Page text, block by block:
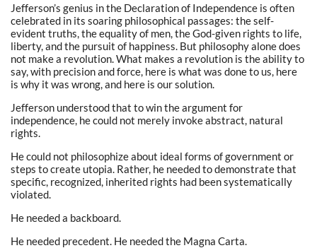
Jefferson’s genius in the Declaration of Independence is often
celebrated in its soaring philosophical passages: the self-
evident truths, the equality of men, the God-given rights to life,
liberty, and the pursuit of happiness. But philosophy alone does
not make a revolution. What makes a revolution is the ability to
say, with precision and force, here is what was done to us, here
is why it was wrong, and here is our solution.
Jefferson understood that to win the argument for
independence, he could not merely invoke abstract, natural
rights.
He could not philosophize about ideal forms of government or
steps to create utopia. Rather, he needed to demonstrate that
specific, recognized, inherited rights had been systematically
violated.
He needed a backboard.
He needed precedent. He needed the Magna Carta.